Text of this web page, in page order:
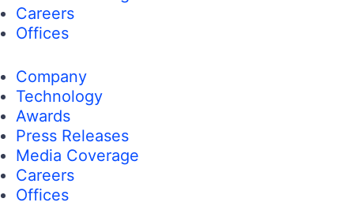
Careers
Offices
Company
Technology
Awards
Press Releases
Media Coverage
Careers
Offices